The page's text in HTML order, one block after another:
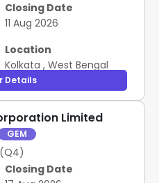
Closing Date
11 Aug 2026
Location
Kolkata , West Bengal
Details
Limited
GEM
Closing Date